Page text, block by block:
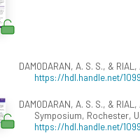
DAMODARAN, A. S. S., & RIAL,
https://hdl.handle.net/
DAMODARAN, A. S. S., & RIAL,
Symposium, Rochester,
https://hdl.handle.net/